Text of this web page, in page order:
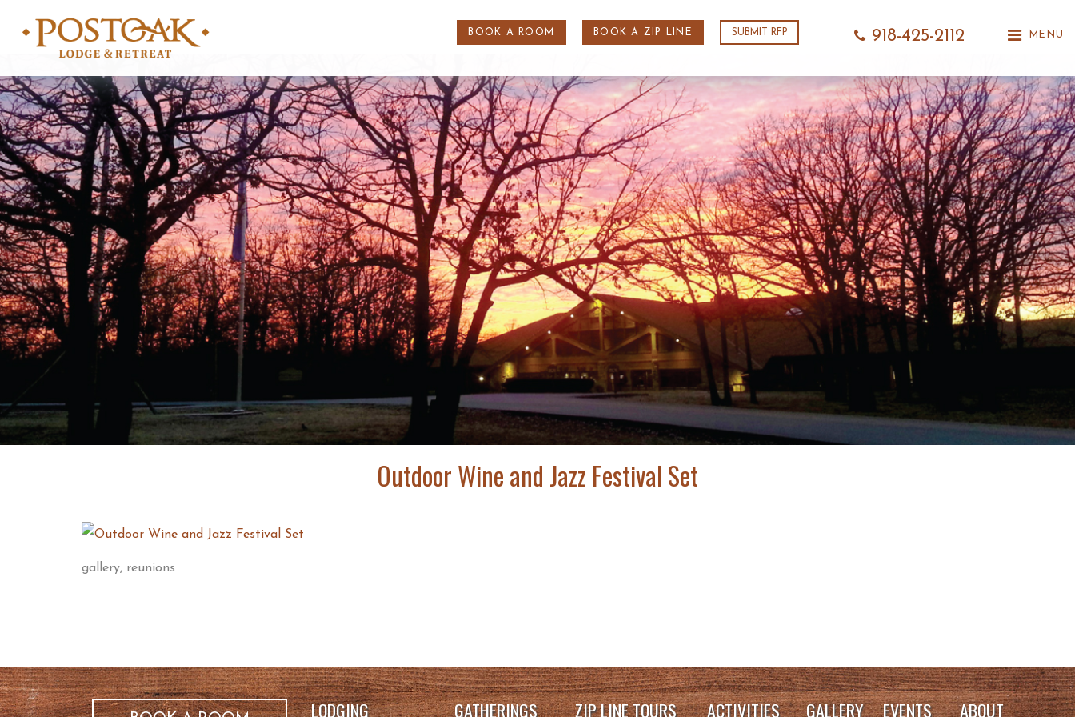
BOOK A ROOM BOOK A ZIP LINE SUBMIT RFP 918-425-2112 MENU
Outdoor Wine and Jazz Festival Set
gallery, reunions
LODGING GATHERINGS ZIP LINE TOURS ACTIVITIES GALLERY EVENTS ABOUT